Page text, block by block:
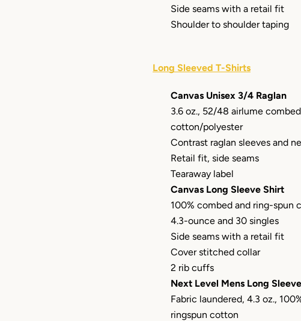
Side seams with a retail fit
Shoulder to shoulder taping
Long Sleeved T-Shirts
Canvas Unisex 3/4 Raglan
3.6 oz., 52/48 airlume
cotton/polyester
Contrast raglan sleeves and
Retail fit, side seams
Tearaway label
Canvas Long Sleeve Shirt
100% combed and ring-spun
4.3-ounce and 30 singles
Side seams with a retail fit
Cover stitched collar
2 rib cuffs
Next Level Mens Long Sleeve
Fabric laundered, 4.3 oz.,
ringspun cotton